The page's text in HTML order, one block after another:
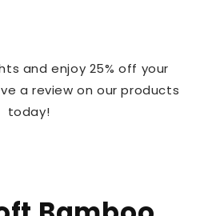
and enjoy 25% off your
a review on our products
today!